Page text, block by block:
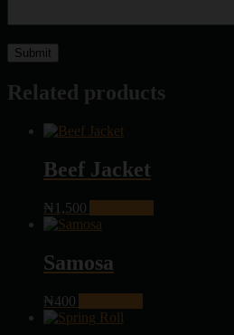
Related products
Beef Jacket
₦ 1,500
Samosa
₦400